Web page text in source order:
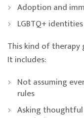
Adoption and
LGBTQ+
This kind of therapy
It includes:
Not assuming
rules
Asking